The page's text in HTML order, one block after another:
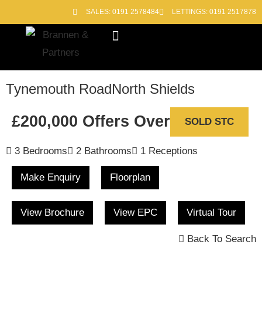
SALES: 0191 2578484 LETTINGS: 0191 2517878
Tynemouth RoadNorth Shields
£200,000 Offers Over SOLD STC
3 Bedrooms 2 Bathrooms 1 Receptions
Make Enquiry Floorplan
View Brochure View EPC Virtual Tour
Back To Search